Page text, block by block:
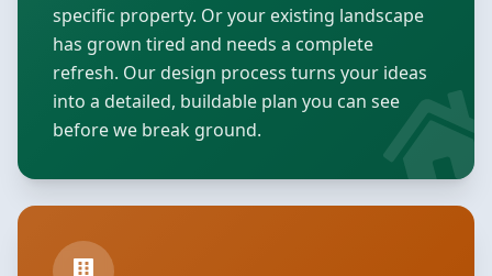
specific property. Or your existing landscape
has grown tired and needs a complete
refresh. Our design process turns your ideas
into a detailed, buildable plan you can see
before we break ground.